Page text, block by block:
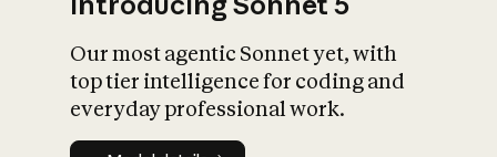
Our most agentic Sonnet yet, with
top tier intelligence for coding and
everyday professional work.
Model details